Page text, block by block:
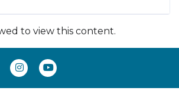
to view this content.